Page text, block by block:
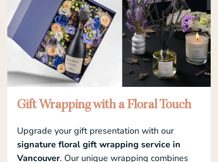
Gift Wrapping with a Floral Touch
Upgrade your gift presentation with our
signature floral gift wrapping service in
Vancouver. Our unique wrapping combines